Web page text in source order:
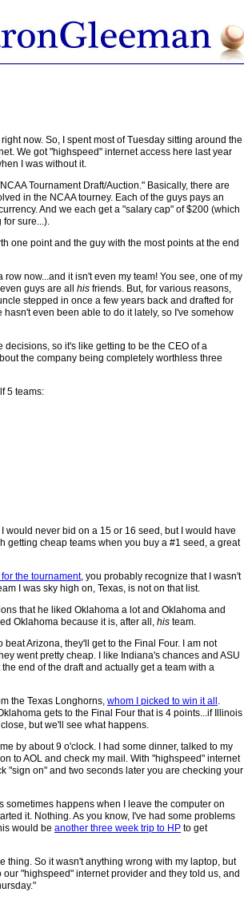
right now. So, I spent most of Tuesday sitting around the
We got "highspeed" internet access here last year
I was without it.
Tournament Draft/Auction." Basically, there are
in the NCAA tourney. Each of the guys pays an
And we each get a "salary cap" of $200 (which
sure...).
one point and the guy with the most points at the end
now...and it isn't even my team! You see, one of my
guys are all his friends. But, for various reasons,
stepped in once a few years back and drafted for
even been able to do it lately, so I've somehow
so it's like getting to be the CEO of a
the company being completely worthless three
5 teams:
would never bid on a 15 or 16 seed, but I would have
getting cheap teams when you buy a #1 seed, a great
the tournament, you probably recognize that I wasn't
I was sky high on, Texas, is not on that list.
that he liked Oklahoma a lot and Oklahoma and
Oklahoma because it is, after all, his team.
Arizona, they'll get to the Final Four. I am not
went pretty cheap. I like Indiana's chances and ASU
end of the draft and actually get a team with a
the Texas Longhorns, whom I picked to win it all
gets to the Final Four that is 4 points...if Illinois
but we'll see what happens.
by about 9 o'clock. I had some dinner, talked to my
to AOL and check my mail. With "highspeed" internet
"sign on" and two seconds later you are checking your
happens when I leave the computer on
it. Nothing. As you know, I've had some problems
would be another three week trip to HP to get
thing. So it wasn't anything wrong with my laptop, but
"highspeed" internet provider and they told us, and